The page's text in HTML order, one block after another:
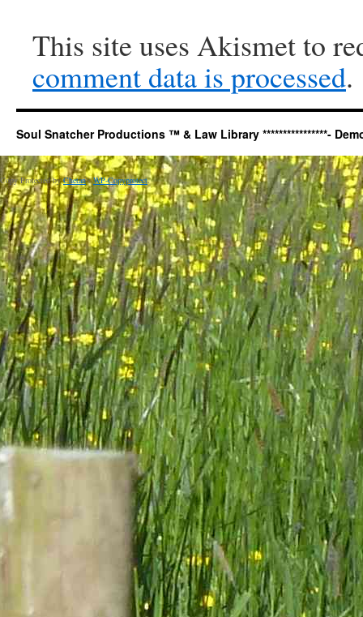
This site uses Akismet to
comment data is processed.
Soul Snatcher Productions ™ & Law Library ****************-
Copy Protected byChetan'sWP-Copyprotect.